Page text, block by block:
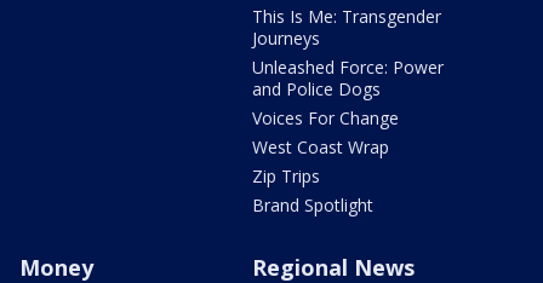
This Is Me: Transgender
Journeys
Unleashed Force: Power
and Police Dogs
Voices For Change
West Coast Wrap
Zip Trips
Brand Spotlight
Money Regional News